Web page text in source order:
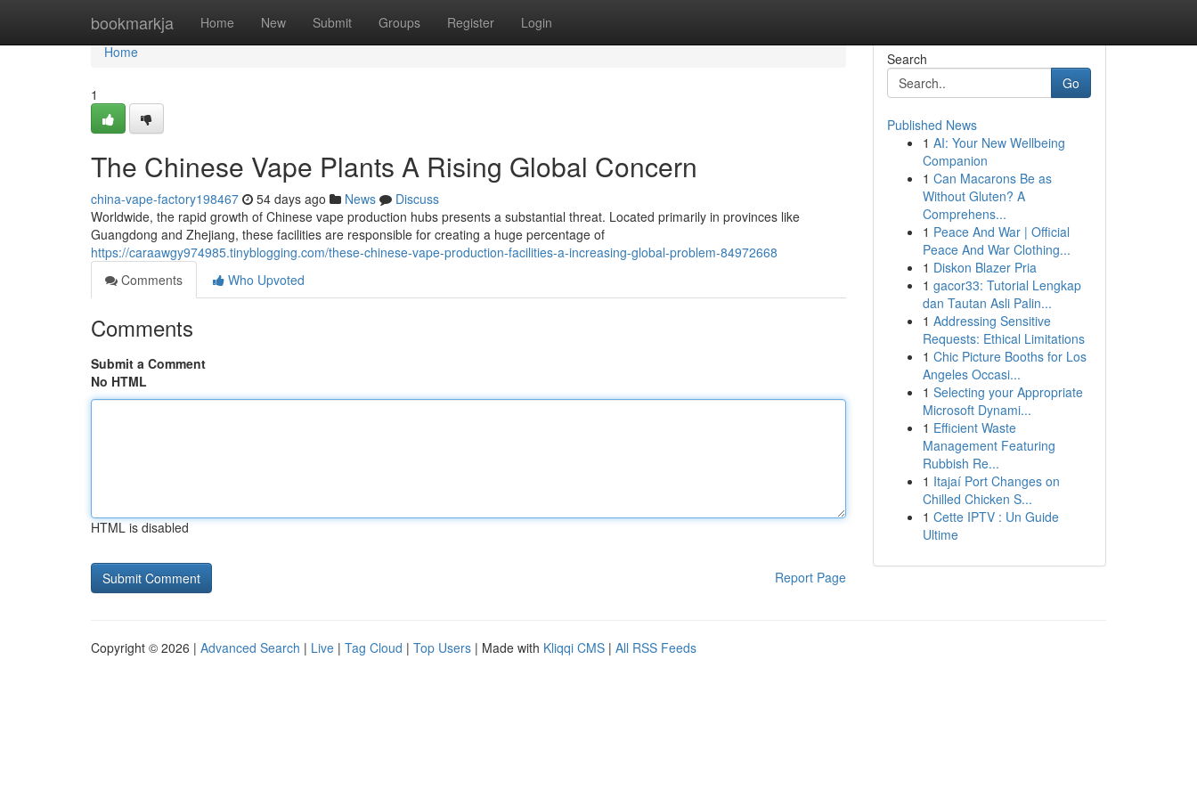
bookmarkja Home New Submit Groups Register Login
Home
Home
1
The Chinese Vape Plants A Rising Global Concern
china-vape-factory198467 54 days ago News
Discuss
Worldwide, the rapid growth of Chinese vape production hubs presents a substantial threat. Located primarily in provinces like
Guangdong and Zhejiang, these facilities are responsible for creating a huge percentage of
https://caraawgy974985.tinyblogging.com/these-chinese-vape-production-facilities-a-increasing-global-problem-84972668
Comments
Who Upvoted
Comments
Submit a Comment
No HTML
HTML is disabled
Report Page
Search
Go
Published News
1 AI: Your New Wellbeing
Companion
1 Can Macarons Be as
Without Gluten? A
Comprehens...
1 Peace And War | Official
Peace And War Clothing...
1 Diskon Blazer Pria
1 gacor33: Tutorial Lengkap
dan Tautan Asli Palin...
1 Addressing Sensitive
Requests: Ethical Limitations
1 Chic Picture Booths for Los
Angeles Occasi...
1 Selecting your Appropriate
Microsoft Dynami...
1 Efficient Waste
Management Featuring
Rubbish Re...
1 Itajaí Port Changes on
Chilled Chicken S...
1 Cette IPTV : Un Guide
Ultime
Copyright © 2026 | Advanced Search | Live | Tag Cloud | Top Users | Made with Kliqqi CMS | All RSS Feeds